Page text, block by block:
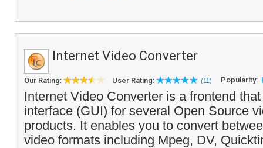
Internet Video Converter
Our Rating: User Rating: (11) Popularity:
Internet Video Converter is a frontend
interface (GUI) for several Open Source
products. It enables you to convert
video formats including Mpeg, DV,